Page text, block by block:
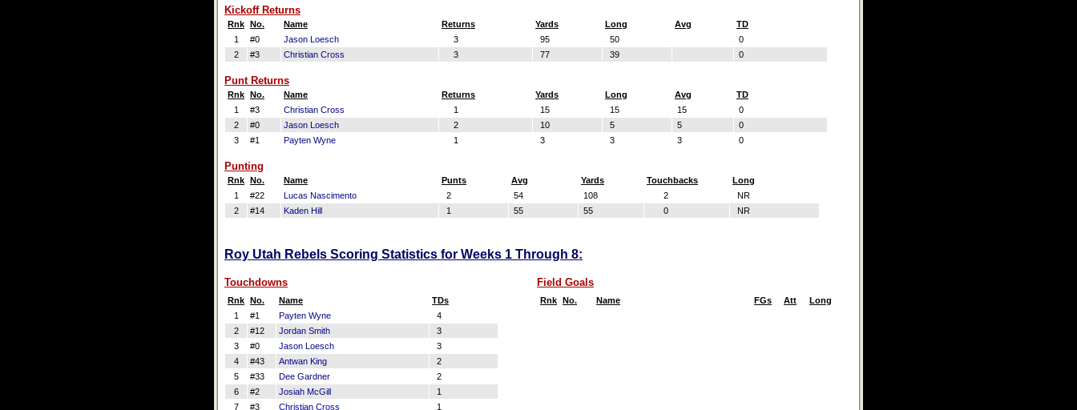
Kickoff Returns
Rnk No. Name Returns Yards Long Avg
TD
1
#0 Jason Loesch 3 95 50
0
2
#3 Christian Cross 3 77 39 0
Punt Returns
Rnk No. Name Returns Yards Long Avg
TD
1
#3 Christian Cross 1 15 15 15
0
2
#0 Jason Loesch 2 10 5 5
0
3
#1 Payten Wyne 1 3 3 3 0
Punting
Rnk No. Name Punts Avg Yards Touchbacks
Long
1
#22 Lucas Nascimento 2 54 108 2
NR
2
#14 Kaden Hill 1 55 55 0 NR
Roy Utah Rebels Scoring Statistics for Weeks 1 Through 8:
Touchdowns
Rnk No. Name
TDs
1
#1 Payten Wyne
4
2
#12 Jordan Smith
3
3
#0 Jason Loesch
3
4
#43 Antwan King
2
5
#33 Dee Gardner
2
6
#2 Josiah McGill
1
7
#3 Christian Cross 1
Field Goals
Rnk No. Name FGs Att Long